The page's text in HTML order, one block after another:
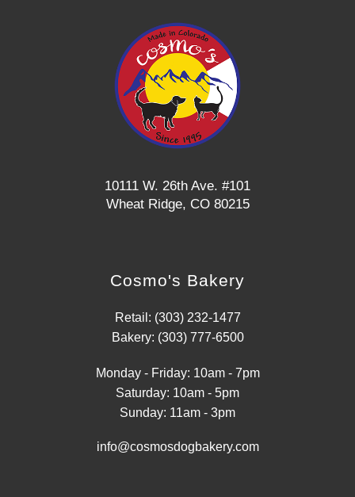
10111 W. 26th Ave. #101
Wheat Ridge, CO 80215
Cosmo's Bakery
Retail: (303) 232-1477
Bakery: (303) 777-6500
Monday - Friday: 10am - 7pm
Saturday: 10am - 5pm
Sunday: 11am - 3pm
info@cosmosdogbakery.com